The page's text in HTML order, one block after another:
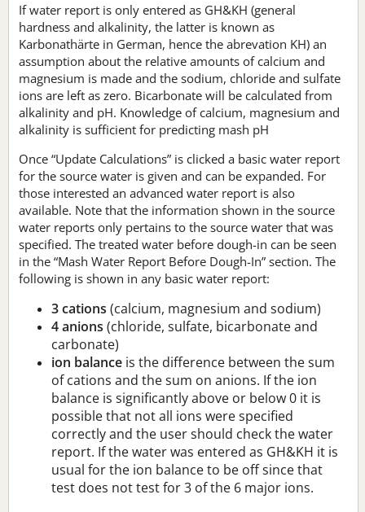
If water report is only entered as GH&KH (general
hardness and alkalinity, the latter is known as
Karbonathärte in German, hence the abrevation KH) an
assumption about the relative amounts of calcium and
magnesium is made and the sodium, chloride and sulfate
ions are left as zero. Bicarbonate will be calculated from
alkalinity and pH. Knowledge of calcium, magnesium and
alkalinity is sufficient for predicting mash pH
Once “Update Calculations” is clicked a basic water report
for the source water is given and can be expanded. For
those interested an advanced water report is also
available. Note that the information shown in the source
water reports only pertains to the source water that was
specified. The treated water before dough-in can be seen
in the “Mash Water Report Before Dough-In” section. The
following is shown in any basic water report:
3 cations (calcium, magnesium and sodium)
4 anions (chloride, sulfate, bicarbonate and
carbonate)
ion balance is the difference between the sum
of cations and the sum on anions. If the ion
balance is significantly above or below 0 it is
possible that not all ions were specified
correctly and the user should check the water
report. If the water was entered as GH&KH it is
usual for the ion balance to be off since that
test does not test for 3 of the 6 major ions.